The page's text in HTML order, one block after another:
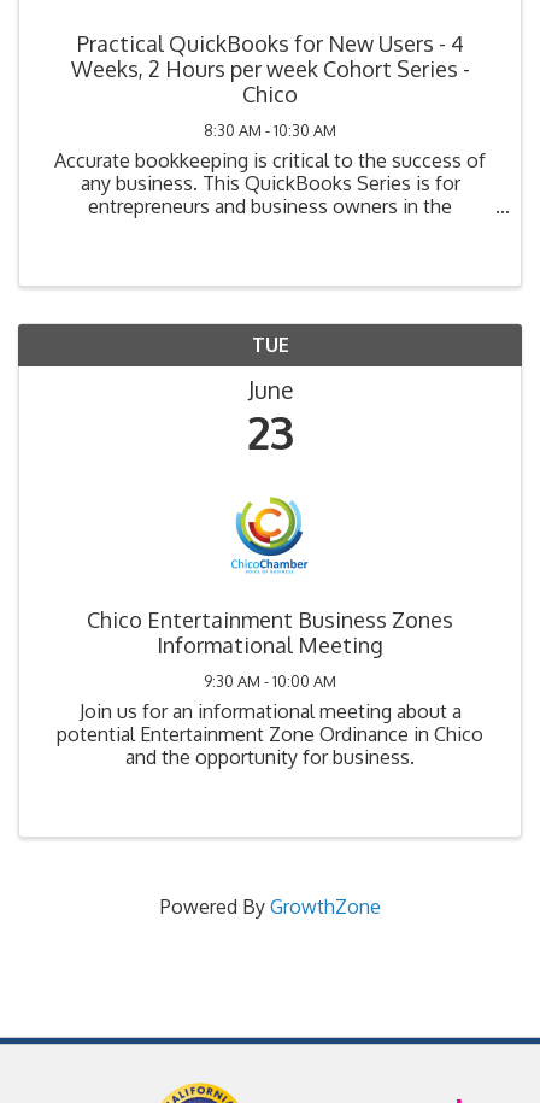
Practical QuickBooks for New Users - 4
Weeks, 2 Hours per week Cohort Series -
Chico
8:30 AM - 10:30 AM
Accurate bookkeeping is critical to the success of
any business. This QuickBooks Series is for
entrepreneurs and business owners in the
TUE
June
23
Chico Entertainment Business Zones
Informational Meeting
9:30 AM - 10:00 AM
Join us for an informational meeting about a
potential Entertainment Zone Ordinance in Chico
and the opportunity for business.
Powered By GrowthZone